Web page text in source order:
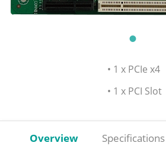
• 1 x PCIe x4
• 1 x PCI Slot
Overview Specifications